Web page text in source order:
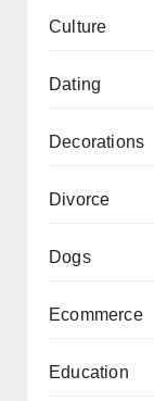
Culture
Dating
Decorations
Divorce
Dogs
Ecommerce
Education